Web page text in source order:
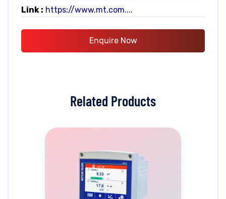
Link : https://www.mt.com....
Enquire Now
Related Products